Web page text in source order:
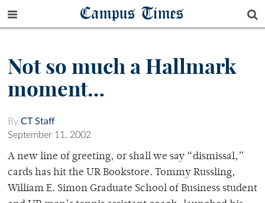
Campus Times
Not so much a Hallmark
moment…
By CT Staff
September 11, 2002
A new line of greeting, or shall we say “dismissal,”
cards has hit the UR Bookstore. Tommy Russling,
William E. Simon Graduate School of Business student